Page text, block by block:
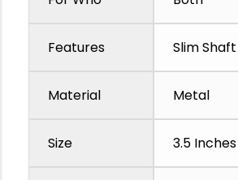
Features Slim Shaft
Material Metal
Size 3.5 Inches